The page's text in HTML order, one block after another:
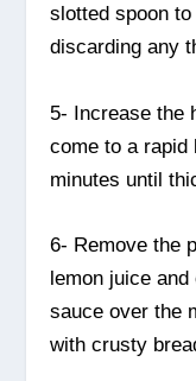
slotted spoon
discarding any
5- Increase the
come to a rapid
minutes until
6- Remove the
lemon juice
sauce over the
with crusty